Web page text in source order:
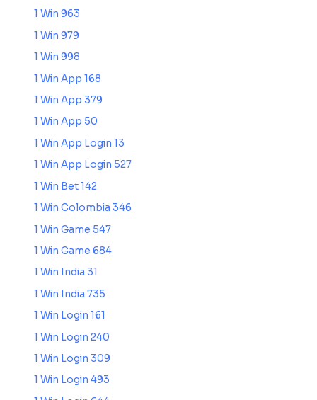
1 Win 963
1 Win 979
1 Win 998
1 Win App 168
1 Win App 379
1 Win App 50
1 Win App Login 13
1 Win App Login 527
1 Win Bet 142
1 Win Colombia 346
1 Win Game 547
1 Win Game 684
1 Win India 31
1 Win India 735
1 Win Login 161
1 Win Login 240
1 Win Login 309
1 Win Login 493